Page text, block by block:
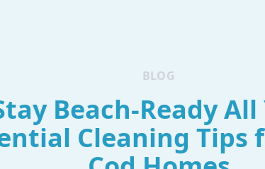
BLOG
Beach-Ready All
Cleaning Tips